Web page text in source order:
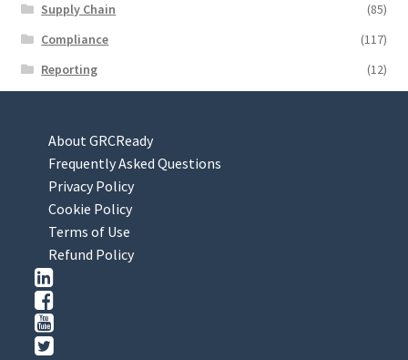
Supply Chain
(85)
Compliance
(117)
Reporting
(12)
About GRCReady
Frequently Asked Questions
Privacy Policy
Cookie Policy
Terms of Use
Refund Policy